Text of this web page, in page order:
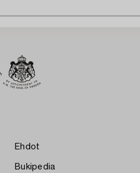
Ehdot
Bukipedia